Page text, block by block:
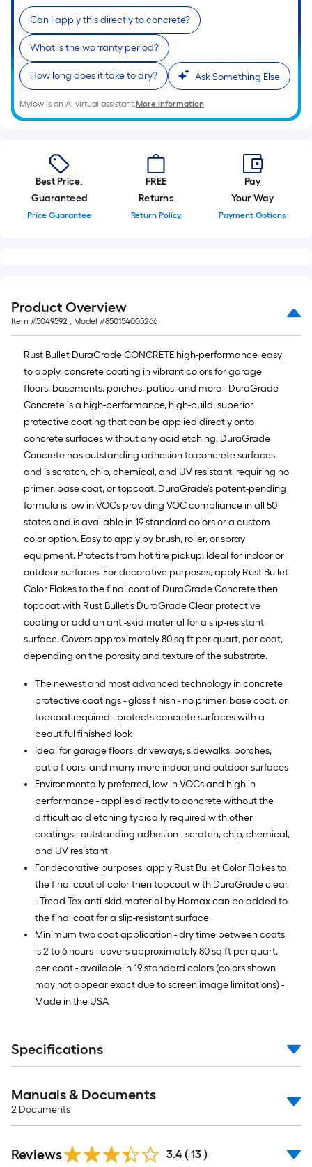
1
ft.
x
10
ft.
=
10
Can I apply this directly to concrete?
What is the warranty period?
How long does it take to dry? Ask Something Else
Mylow is an AI virtual assistant.More Information
Best Price.
Guaranteed
Price Guarantee
FREE
Returns
Return Policy
Pay
Your Way
Payment Options
Product Overview
Item #5049592 , Model #850154005266
Rust Bullet DuraGrade CONCRETE high-performance, easy
to apply, concrete coating in vibrant colors for garage
floors, basements, porches, patios, and more - DuraGrade
Concrete is a high-performance, high-build, superior
protective coating that can be applied directly onto
concrete surfaces without any acid etching. DuraGrade
Concrete has outstanding adhesion to concrete surfaces
and is scratch, chip, chemical, and UV resistant, requiring no
primer, base coat, or topcoat. DuraGrade's patent-pending
formula is low in VOCs providing VOC compliance in all 50
states and is available in 19 standard colors or a custom
color option. Easy to apply by brush, roller, or spray
equipment. Protects from hot tire pickup. Ideal for indoor or
outdoor surfaces. For decorative purposes, apply Rust Bullet
Color Flakes to the final coat of DuraGrade Concrete then
topcoat with Rust Bullet’s DuraGrade Clear protective
coating or add an anti-skid material for a slip-resistant
surface. Covers approximately 80 sq ft per quart, per coat,
depending on the porosity and texture of the substrate.
The newest and most advanced technology in concrete
protective coatings - gloss finish - no primer, base coat, or
topcoat required - protects concrete surfaces with a
beautiful finished look
Ideal for garage floors, driveways, sidewalks, porches,
patio floors, and many more indoor and outdoor surfaces
Environmentally preferred, low in VOCs and high in
performance - applies directly to concrete without the
difficult acid etching typically required with other
coatings - outstanding adhesion - scratch, chip, chemical,
and UV resistant
For decorative purposes, apply Rust Bullet Color Flakes to
the final coat of color then topcoat with DuraGrade clear
- Tread-Tex anti-skid material by Homax can be added to
the final coat for a slip-resistant surface
Minimum two coat application - dry time between coats
is 2 to 6 hours - covers approximately 80 sq ft per quart,
per coat - available in 19 standard colors (colors shown
may not appear exact due to screen image limitations) -
Made in the USA
Specifications
Manuals & Documents
2 Documents
Reviews 3.4 ( 13 )